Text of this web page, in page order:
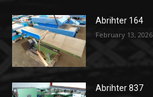
Abrihter 164
February 13, 2026
Abrihter 837